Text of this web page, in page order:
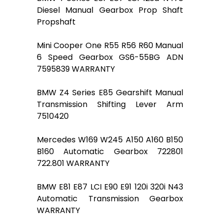
Diesel Manual Gearbox Prop Shaft
Propshaft
Mini Cooper One R55 R56 R60 Manual
6 Speed Gearbox GS6-55BG ADN
7595839 WARRANTY
BMW Z4 Series E85 Gearshift Manual
Transmission Shifting Lever Arm
7510420
Mercedes W169 W245 A150 A160 B150
B160 Automatic Gearbox 722801
722.801 WARRANTY
BMW E81 E87 LCI E90 E91 120i 320i N43
Automatic Transmission Gearbox
WARRANTY